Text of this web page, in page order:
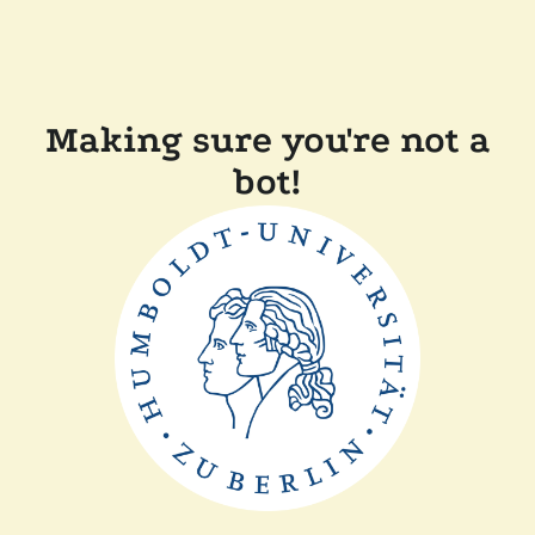
Making sure you're not a
bot!